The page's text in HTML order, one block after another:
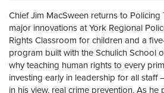
ChiefJim MacSween returns to
major innovations atYork Regional
Rights Classroom for children and a
program built with the Schulich School
why teaching human rights to every
investing early in leadership for all staff
in his view, real crime prevention. As he